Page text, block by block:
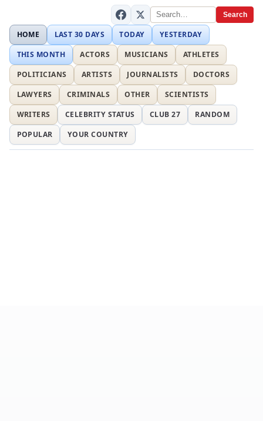
Search
HOME LAST 30 DAYS TODAY
YESTERDAY
THIS MONTH
ACTORS MUSICIANS
ATHLETES
POLITICIANS
ARTISTS JOURNALISTS
DOCTORS
LAWYERS
CRIMINALS OTHER
SCIENTISTS
WRITERS
CELEBRITY STATUS CLUB 27
RANDOM
POPULAR
YOUR COUNTRY